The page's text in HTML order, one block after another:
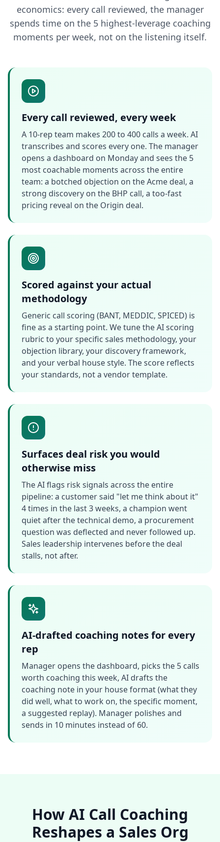
economics: every call reviewed, the manager
spends time on the 5 highest-leverage coaching
moments per week, not on the listening itself.
Every call reviewed, every week
A 10-rep team makes 200 to 400 calls a week. AI
transcribes and scores every one. The manager
opens a dashboard on Monday and sees the 5
most coachable moments across the entire
team: a botched objection on the Acme deal, a
strong discovery on the BHP call, a too-fast
pricing reveal on the Origin deal.
Scored against your actual
methodology
Generic call scoring (BANT, MEDDIC, SPICED) is
fine as a starting point. We tune the AI scoring
rubric to your specific sales methodology, your
objection library, your discovery framework,
and your verbal house style. The score reflects
your standards, not a vendor template.
Surfaces deal risk you would
otherwise miss
The AI flags risk signals across the entire
pipeline: a customer said "let me think about it"
4 times in the last 3 weeks, a champion went
quiet after the technical demo, a procurement
question was deflected and never followed up.
Sales leadership intervenes before the deal
stalls, not after.
AI-drafted coaching notes for every
rep
Manager opens the dashboard, picks the 5 calls
worth coaching this week, AI drafts the
coaching note in your house format (what they
did well, what to work on, the specific moment,
a suggested replay). Manager polishes and
sends in 10 minutes instead of 60.
How AI Call Coaching
Reshapes a Sales Org